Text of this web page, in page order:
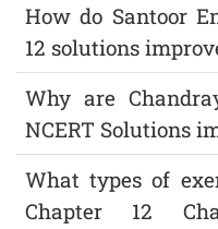
How do Santoor
12 solutions
Why are
NCERT Solutions
What types of
Chapter 12